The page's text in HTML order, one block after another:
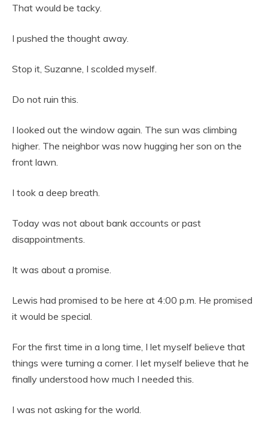
That would be tacky.
I pushed the thought away.
Stop it, Suzanne, I scolded myself.
Do not ruin this.
I looked out the window again. The sun was climbing
higher. The neighbor was now hugging her son on the
front lawn.
I took a deep breath.
Today was not about bank accounts or past
disappointments.
It was about a promise.
Lewis had promised to be here at 4:00 p.m. He promised
it would be special.
For the first time in a long time, I let myself believe that
things were turning a corner. I let myself believe that he
finally understood how much I needed this.
I was not asking for the world.